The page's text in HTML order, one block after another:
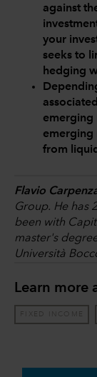
against
your
seeks to
hedging
emerging
emerging
from
Flavio
Group. He has
been with
master's
Università
Learn more
FIXED INCOME